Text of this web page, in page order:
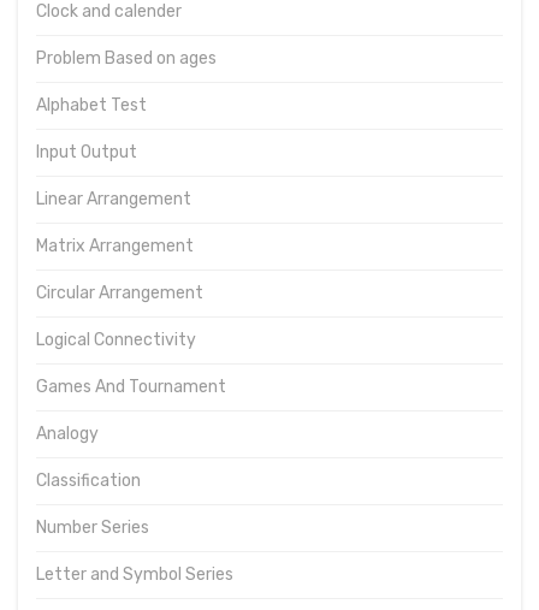
Clock and calender
Problem Based on ages
Alphabet Test
Input Output
Linear Arrangement
Matrix Arrangement
Circular Arrangement
Logical Connectivity
Games And Tournament
Analogy
Classification
Number Series
Letter and Symbol Series